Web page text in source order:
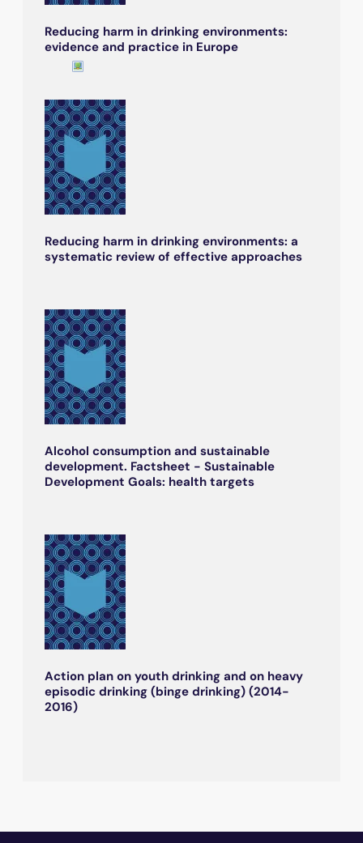
Reducing harm in drinking environments:
evidence and practice in Europe
Reducing harm in drinking environments: a
systematic review of effective approaches
Alcohol consumption and sustainable
development. Factsheet - Sustainable
Development Goals: health targets
Action plan on youth drinking and on heavy
episodic drinking (binge drinking) (2014-
2016)